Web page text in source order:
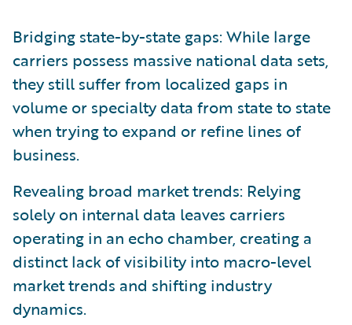
Bridging state-by-state gaps: While large
carriers possess massive national data sets,
they still suffer from localized gaps in
volume or specialty data from state to state
when trying to expand or refine lines of
business.
Revealing broad market trends: Relying
solely on internal data leaves carriers
operating in an echo chamber, creating a
distinct lack of visibility into macro-level
market trends and shifting industry
dynamics.